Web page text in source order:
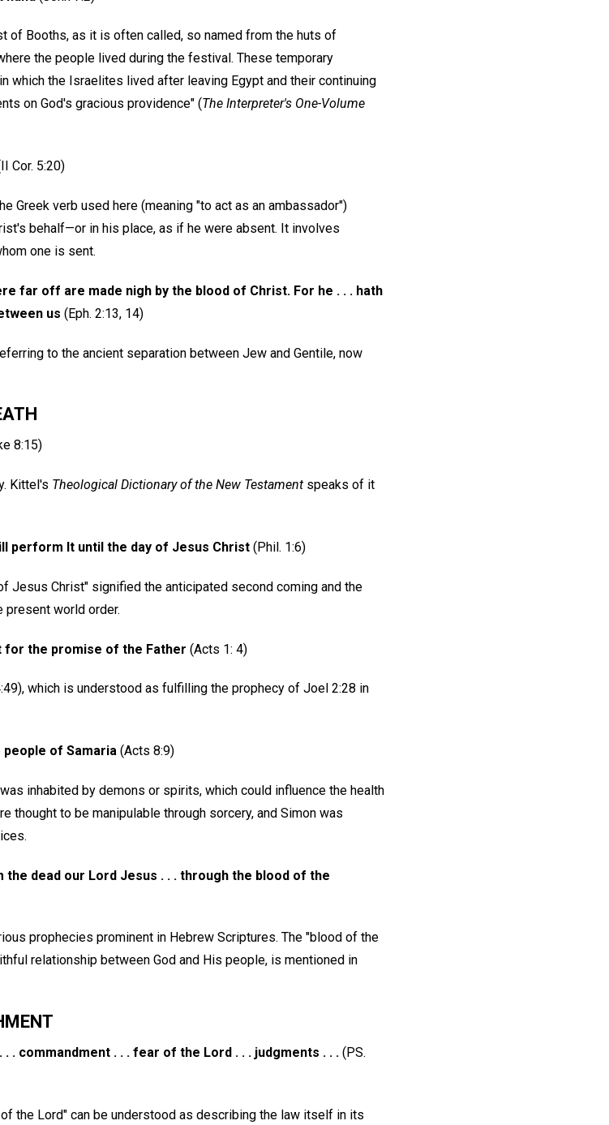
of Booths, as it is often called, so named from the huts of
the people lived during the festival. These temporary
which the Israelites lived after leaving Egypt and their continuing
on God's gracious providence" (The Interpreter's One-Volume
Cor. 5:20)
Greek verb used here (meaning "to act as an ambassador")
behalf—or in his place, as if he were absent. It involves
one is sent.
far off are made nigh by the blood of Christ. For he . . . hath
us (Eph. 2:13, 14)
to the ancient separation between Jew and Gentile, now
8:15)
Kittel's Theological Dictionary of the New Testament speaks of it
perform It until the day of Jesus Christ (Phil. 1:6)
Jesus Christ" signified the anticipated second coming and the
present world order.
for the promise of the Father (Acts 1: 4)
which is understood as fulfilling the prophecy of Joel 2:28 in
people of Samaria (Acts 8:9)
inhabited by demons or spirits, which could influence the health
thought to be manipulable through sorcery, and Simon was
dead our Lord Jesus . . . through the blood of the
prophecies prominent in Hebrew Scriptures. The "blood of the
relationship between God and His people, is mentioned in
. commandment . . . fear of the Lord . . . judgments . . . (PS.
the Lord" can be understood as describing the law itself in its